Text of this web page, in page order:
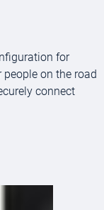
for
on the road
connect